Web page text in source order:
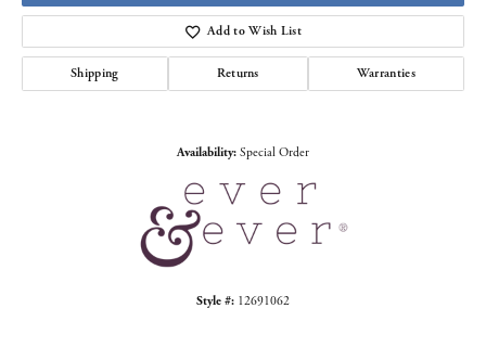
Add to Wish List
Shipping Returns Warranties
Availability: Special Order
Style #: 12691062